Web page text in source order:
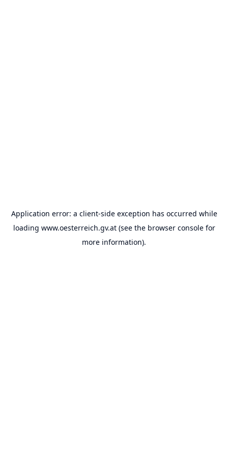
Application error: a client-side exception has occurred while
loading www.oesterreich.gv.at(see the browser consolefor
more information).